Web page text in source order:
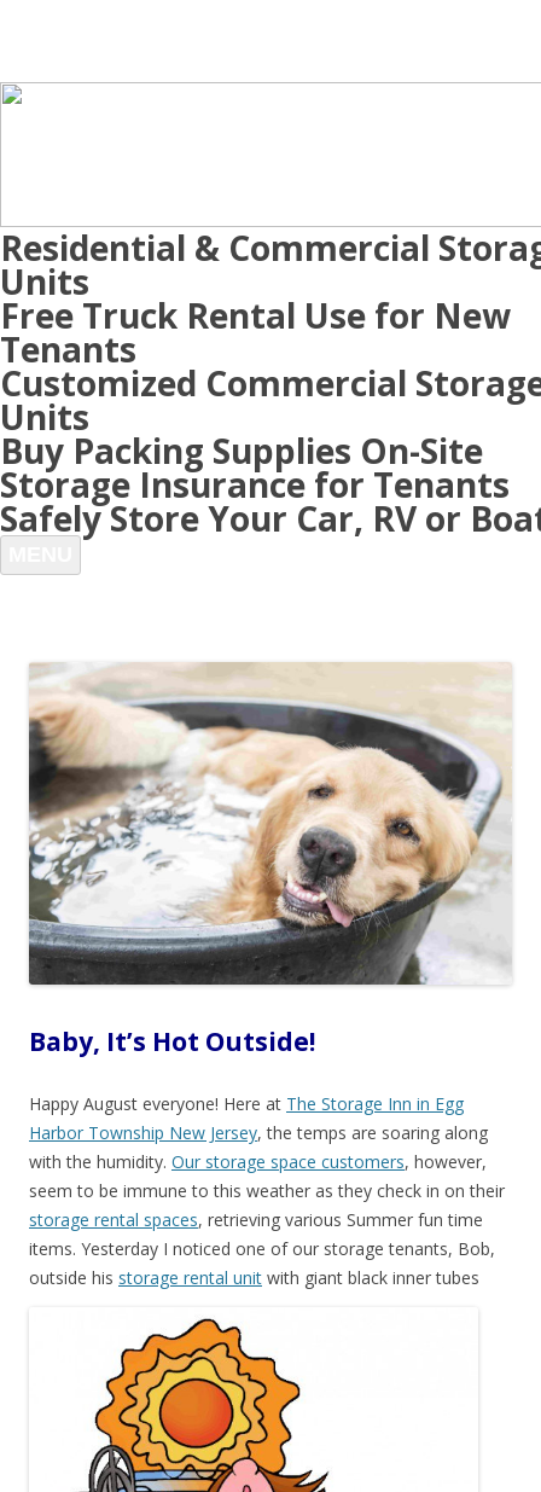
Residential & Commercial
Units
Free Truck Rental Use for New
Tenants
Customized Commercial
Units
Buy Packing Supplies On-Site
Storage Insurance for Tenants
Safely Store Your Car, RV or
Baby, It’s Hot Outside!
Happy August everyone! Here at The Storage Inn in Egg
Harbor Township New Jersey, the temps are soaring along
with the humidity. Our storage space customers, however,
seem to be immune to this weather as they check in on their
storage rental spaces, retrieving various Summer fun time
items. Yesterday I noticed one of our storage tenants, Bob,
outside his storage rental unit with giant black inner tubes